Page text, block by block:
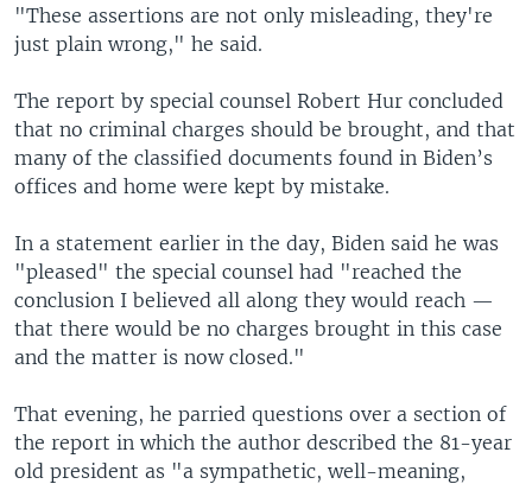
"These assertions are not only misleading, they're
just plain wrong," he said.
The report by special counsel Robert Hur concluded
that no criminal charges should be brought, and that
many of the classified documents found in Biden’s
offices and home were kept by mistake.
In a statement earlier in the day, Biden said he was
"pleased" the special counsel had "reached the
conclusion I believed all along they would reach —
that there would be no charges brought in this case
and the matter is now closed."
That evening, he parried questions over a section of
the report in which the author described the 81-year
old president as "a sympathetic, well-meaning,